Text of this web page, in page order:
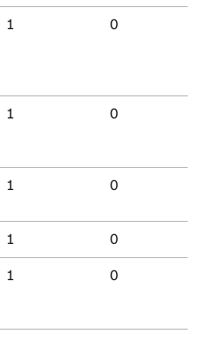
1 0
1 0
1 0
1 0
1 0